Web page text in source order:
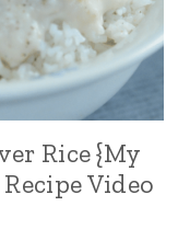
Rice {My
Video